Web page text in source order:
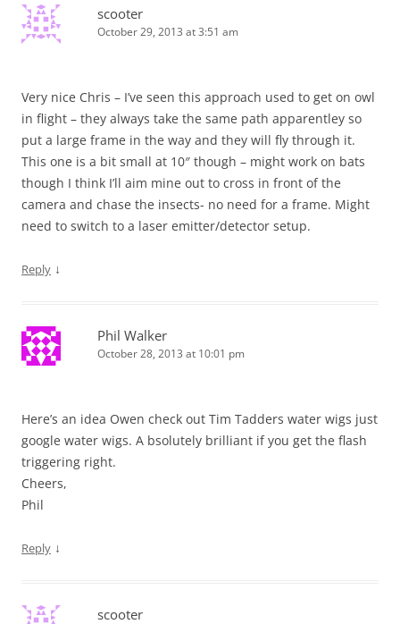
scooter
October 29, 2013 at 3:51 am
Very nice Chris – I’ve seen this approach used to get on owl
in flight – they always take the same path apparentley so
put a large frame in the way and they will fly through it.
This one is a bit small at 10″ though – might work on bats
though I think I’ll aim mine out to cross in front of the
camera and chase the insects- no need for a frame. Might
need to switch to a laser emitter/detector setup.
Reply ↓
Phil Walker
October 28, 2013 at 10:01 pm
Here’s an idea Owen check out Tim Tadders water wigs just
google water wigs. A bsolutely brilliant if you get the flash
triggering right.
Cheers,
Phil
Reply ↓
scooter